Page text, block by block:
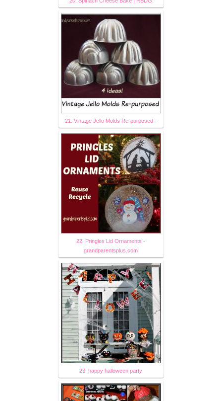
21. Vintage Jello Molds Re-purposed -
22. Pringles Lid Ornaments -
grandparentsplus.com
23. happy halloween party